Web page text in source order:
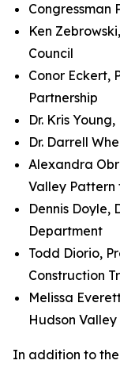
Congressman
Ken
Council
Conor Eckert,
Partnership
Dr. Kris
Dr. Darrell
Alexandra
Valley Pattern
Dennis Doyle,
Department
Todd Diorio,
Construction
Melissa
Hudson Valley
In addition to